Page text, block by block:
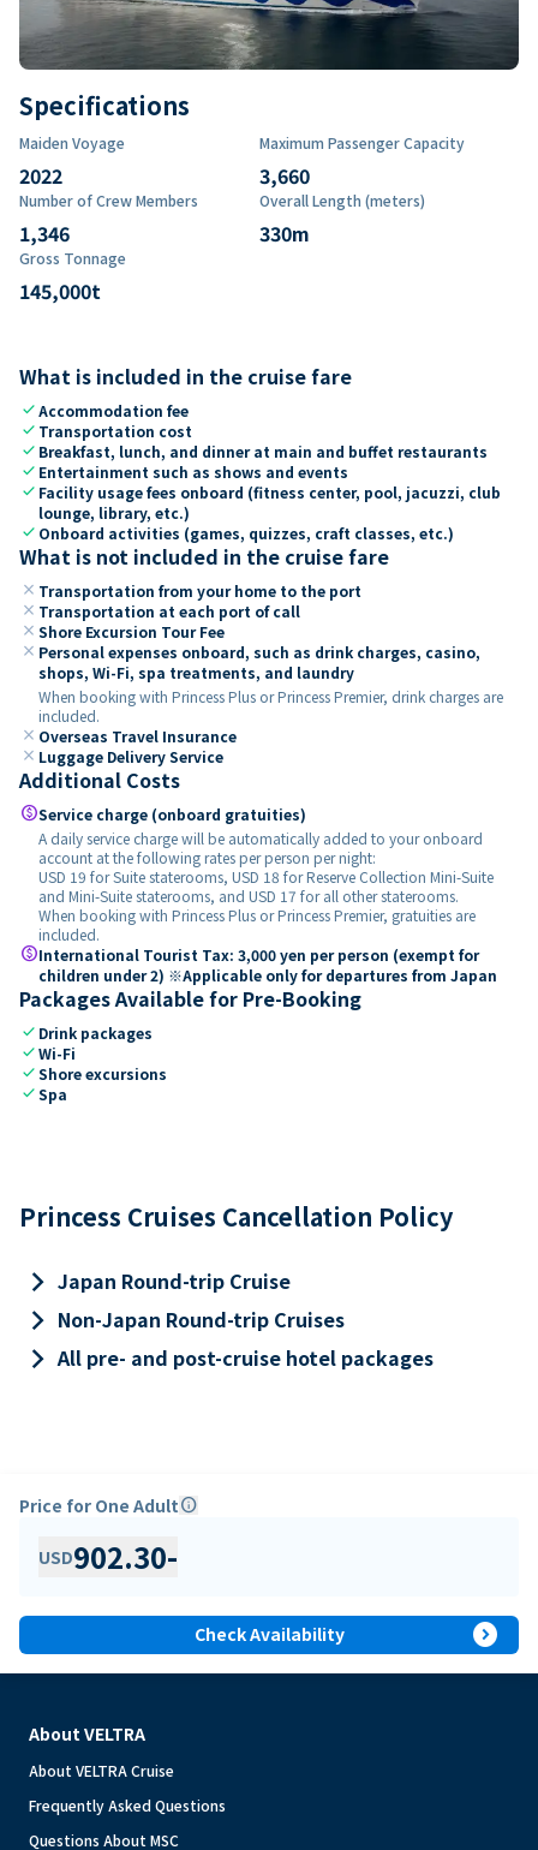
Specifications
Maiden Voyage
2022
Maximum Passenger Capacity
3,660
Number of Crew Members
1,346
Overall Length (meters)
330m
Gross Tonnage
145,000t
What is included in the cruise fare
checkAccommodation fee
check Transportation cost
check Breakfast, lunch, and dinner at main and buffet restaurants
check Entertainment such as shows and events
check Facility usage fees onboard (fitness center, pool, jacuzzi, club
lounge, library, etc.)
check Onboard activities (games, quizzes, craft classes, etc.)
What is not included in the cruise fare
close Transportation from your home to the port
close Transportation at each port of call
close Shore Excursion Tour Fee
close Personal expenses onboard, such as drink charges, casino,
shops, Wi-Fi, spa treatments, and laundry
When booking with Princess Plus or Princess Premier, drink charges are
included.
close Overseas Travel Insurance
close Luggage Delivery Service
Additional Costs
paidService charge (onboard gratuities)
A daily service charge will be automatically added to your onboard
account at the following rates per person per night:
USD 19 for Suite staterooms, USD 18 for Reserve Collection Mini-Suite
and Mini-Suite staterooms, and USD 17 for all other staterooms.
When booking with Princess Plus or Princess Premier, gratuities are
included.
paidInternational Tourist Tax: 3,000 yen per person (exempt for
children under 2) ※Applicable only for departures from Japan
Packages Available for Pre-Booking
check Drink packages
checkWi-Fi
checkShore excursions
checkSpa
Princess Cruises Cancellation Policy
keyboard_arrow_right Japan Round-trip Cruise
keyboard_arrow_right Non-Japan Round-trip Cruises
keyboard_arrow_rightAll pre- and post-cruise hotel packages
Price for One Adultinfo
USD902.30-
Check Availability expand_circle_right
About VELTRA
About VELTRA Cruise
Frequently Asked Questions
Questions About MSC